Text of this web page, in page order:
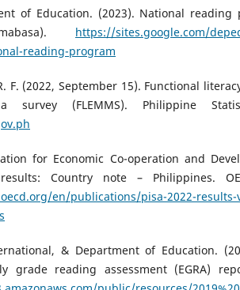
of Education. (2023). National reading
https://sites.google.com/
reading-program
F. (2022, September 15). Functional
survey (FLEMMS). Philippine
for Economic Co-operation and
Country note – Philippines.
en/publications/pisa-2022-results-
& Department of Education.
grade reading assessment (EGRA)